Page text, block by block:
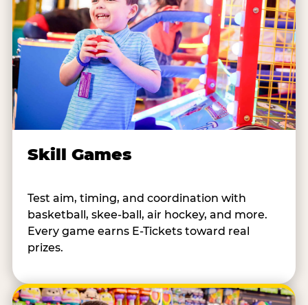
Skill Games
Test aim, timing, and coordination with
basketball, skee-ball, air hockey, and more.
Every game earns E-Tickets toward real
prizes.